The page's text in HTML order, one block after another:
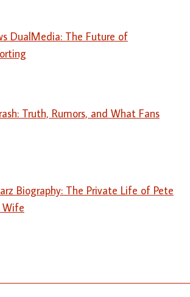
DualMedia: The Future of
Truth, Rumors, and What Fans
Biography: The Private Life of Pete
Wife